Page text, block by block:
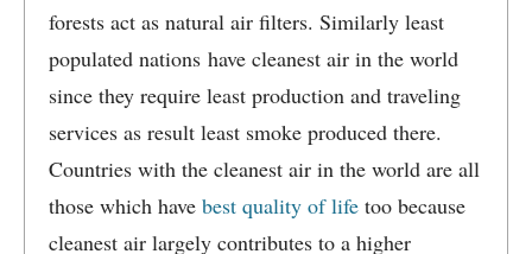
forests act as natural air filters. Similarly least
populated nations have cleanest air in the world
since they require least production and traveling
services as result least smoke produced there.
Countries with the cleanest air in the world are all
those which have best quality of life too because
cleanest air largely contributes to a higher